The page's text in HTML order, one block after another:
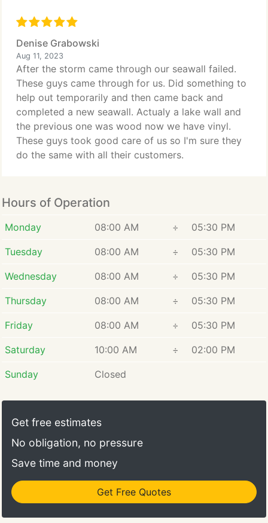
Denise Grabowski
Aug 11, 2023
After the storm came through our seawall failed.
These guys came through for us. Did something to
help out temporarily and then came back and
completed a new seawall. Actualy a lake wall and
the previous one was wood now we have vinyl.
These guys took good care of us so I'm sure they
do the same with all their customers.
Hours of Operation
Monday 08:00 AM ÷ 05:30 PM
Tuesday 08:00 AM ÷ 05:30 PM
Wednesday 08:00 AM ÷ 05:30 PM
Thursday 08:00 AM ÷ 05:30 PM
Friday 08:00 AM ÷ 05:30 PM
Saturday 10:00 AM ÷ 02:00 PM
Sunday Closed
Get free estimates
No obligation, no pressure
Save time and money
Get Free Quotes